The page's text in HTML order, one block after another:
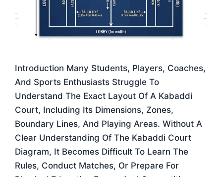
Introduction Many Students, Players, Coaches,
And Sports Enthusiasts Struggle To
Understand The Exact Layout Of A Kabaddi
Court, Including Its Dimensions, Zones,
Boundary Lines, And Playing Areas. Without A
Clear Understanding Of The Kabaddi Court
Diagram, It Becomes Difficult To Learn The
Rules, Conduct Matches, Or Prepare For